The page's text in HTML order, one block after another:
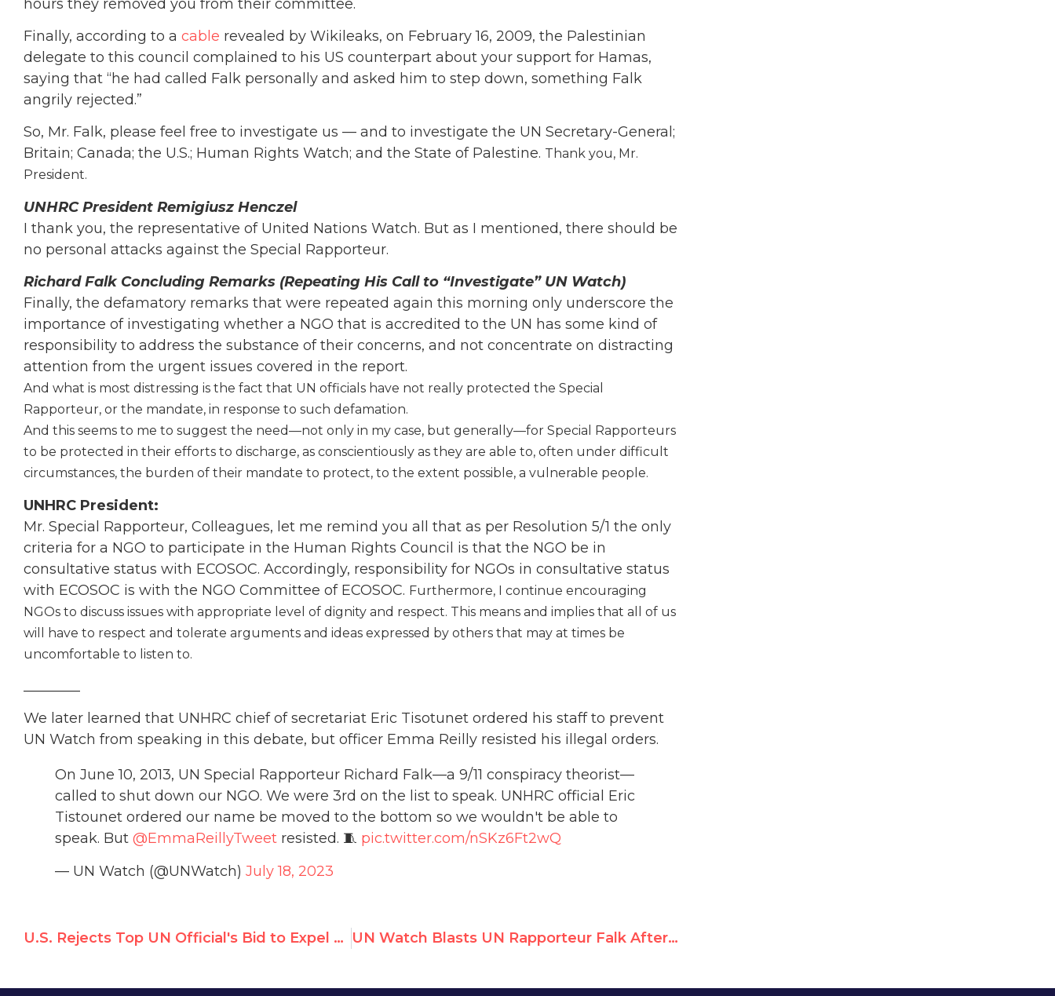
hours they removed you from their committee.
Finally, according to a cable revealed by Wikileaks, on February 16, 2009, the Palestinian
delegate to this council complained to his US counterpart about your support for Hamas,
saying that “he had called Falk personally and asked him to step down, something Falk
angrily rejected.”
So, Mr. Falk, please feel free to investigate us — and to investigate the UN Secretary-General;
Britain; Canada; the U.S.; Human Rights Watch; and the State of Palestine. Thank you, Mr.
President.
UNHRC President Remigiusz Henczel
I thank you, the representative of United Nations Watch. But as I mentioned, there should be
no personal attacks against the Special Rapporteur.
Richard Falk Concluding Remarks (Repeating His Call to “Investigate” UN Watch)
Finally, the defamatory remarks that were repeated again this morning only underscore the
importance of investigating whether a NGO that is accredited to the UN has some kind of
responsibility to address the substance of their concerns, and not concentrate on distracting
attention from the urgent issues covered in the report.
And what is most distressing is the fact that UN officials have not really protected the Special
Rapporteur, or the mandate, in response to such defamation.
And this seems to me to suggest the need—not only in my case, but generally—for Special Rapporteurs
to be protected in their efforts to discharge, as conscientiously as they are able to, often under difficult
circumstances, the burden of their mandate to protect, to the extent possible, a vulnerable people.
UNHRC President:
Mr. Special Rapporteur, Colleagues, let me remind you all that as per Resolution 5/1 the only
criteria for a NGO to participate in the Human Rights Council is that the NGO be in
consultative status with ECOSOC. Accordingly, responsibility for NGOs in consultative status
with ECOSOC is with the NGO Committee of ECOSOC. Furthermore, I continue encouraging
NGOs to discuss issues with appropriate level of dignity and respect. This means and implies that all of us
will have to respect and tolerate arguments and ideas expressed by others that may at times be
uncomfortable to listen to.
We later learned that UNHRC chief of secretariat Eric Tisotunet ordered his staff to prevent
UN Watch from speaking in this debate, but officer Emma Reilly resisted his illegal orders.
On June 10, 2013, UN Special Rapporteur Richard Falk—a 9/11 conspiracy theorist—
called to shut down our NGO. We were 3rd on the list to speak. UNHRC official Eric
Tistounet ordered our name be moved to the bottom so we wouldn't be able to
speak. But @EmmaReillyTweet resisted. 🧵 pic.twitter.com/nSKz6Ft2wQ
— UN Watch (@UNWatch) July 18, 2023
U.S. Rejects Top UN Official's Bid to Expel Watchdog NGO, Says Richard Falk is ‘Unfit to Serve’ UN Watch Blasts UN Rapporteur Falk After He Demands "Investigation"